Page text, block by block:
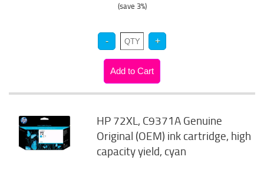
(save 3%)
HP 72XL, C9371A Genuine
Original (OEM) ink cartridge, high
capacity yield, cyan